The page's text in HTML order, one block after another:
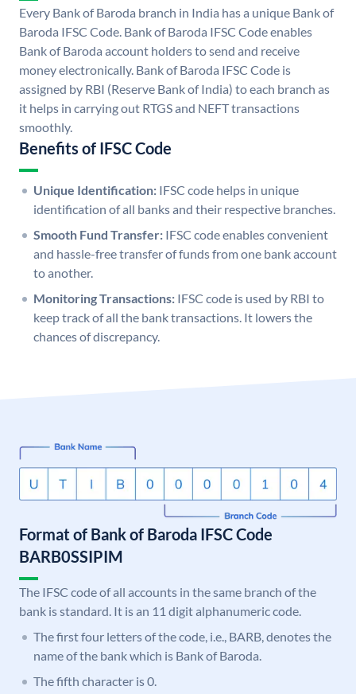
Every Bank of Baroda branch in India has a unique Bank of
Baroda IFSC Code. Bank of Baroda IFSC Code enables
Bank of Baroda account holders to send and receive
money electronically. Bank of Baroda IFSC Code is
assigned by RBI (Reserve Bank of India) to each branch as
it helps in carrying out RTGS and NEFT transactions
smoothly.
Benefits of IFSC Code
Unique Identification: IFSC code helps in unique
identification of all banks and their respective branches.
Smooth Fund Transfer: IFSC code enables convenient
and hassle-free transfer of funds from one bank account
to another.
Monitoring Transactions: IFSC code is used by RBI to
keep track of all the bank transactions. It lowers the
chances of discrepancy.
Format of Bank of Baroda IFSC Code
BARB0SSIPIM
The IFSC code of all accounts in the same branch of the
bank is standard. It is an 11 digit alphanumeric code.
The first four letters of the code, i.e., BARB, denotes the
name of the bank which is Bank of Baroda.
The fifth character is 0.